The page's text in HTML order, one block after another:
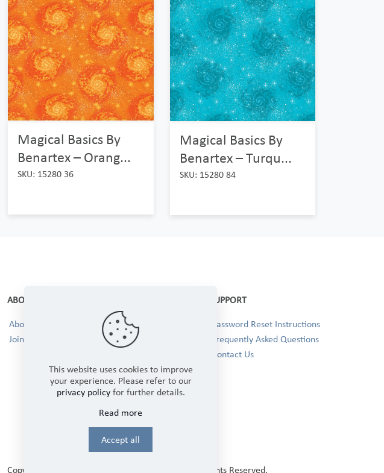
Magical Basics By
Benartex – Orang...
SKU: 15280 36
Magical Basics By
Benartex – Turqu...
SKU: 15280 84
ABOUT
About Us
Join our Team!
SUPPORT
Password Reset Instructions
Frequently Asked Questions
Contact Us
Copyright © 2025 Winbourne Fabrics Limited. All Rights Reserved.
This website uses cookies to improve
your experience. Please refer to our
privacy policyfor further details.
Read more
Accept all